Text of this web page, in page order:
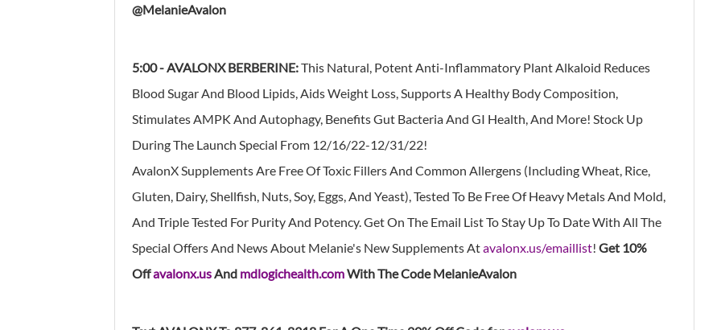
@MelanieAvalon
5:00 - AVALONXBERBERINE:This Natural, Potent Anti-Inflammatory Plant Alkaloid Reduces
Blood Sugar And Blood Lipids, Aids Weight Loss, Supports A Healthy Body Composition,
Stimulates AMPK And Autophagy, Benefits Gut Bacteria And GI Health, And More! Stock Up
During The Launch Special From 12/16/22-12/31/22!
AvalonX Supplements Are Free Of Toxic Fillers And Common Allergens (Including Wheat, Rice,
Gluten, Dairy, Shellfish, Nuts, Soy, Eggs, And Yeast), Tested To Be Free Of Heavy Metals And Mold,
And Triple Tested For Purity And Potency. Get On The Email List To Stay Up To Date With All The
Special Offers And News About Melanie's New Supplements Atavalonx.us/emaillist! Get 10%
Offavalonx.us And mdlogichealth.comWith The Code MelanieAvalon